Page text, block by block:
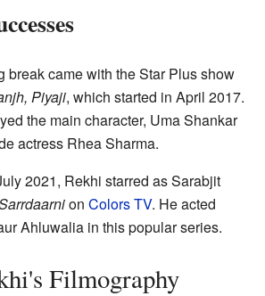
break came with the Star Plus show
Piyaji, which started in April 2017.
the main character, Uma Shankar
actress Rhea Sharma.
2021, Rekhi starred as Sarabjit
on Colors TV. He acted
Ahluwalia in this popular series.
Filmography